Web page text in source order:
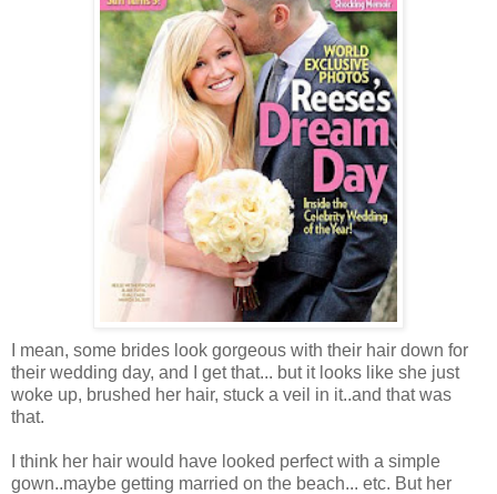
I mean, some brides look gorgeous with their hair down for
their wedding day, and I get that... but it looks like she just
woke up, brushed her hair, stuck a veil in it..and that was
that.
I think her hair would have looked perfect with a simple
gown..maybe getting married on the beach... etc. But her